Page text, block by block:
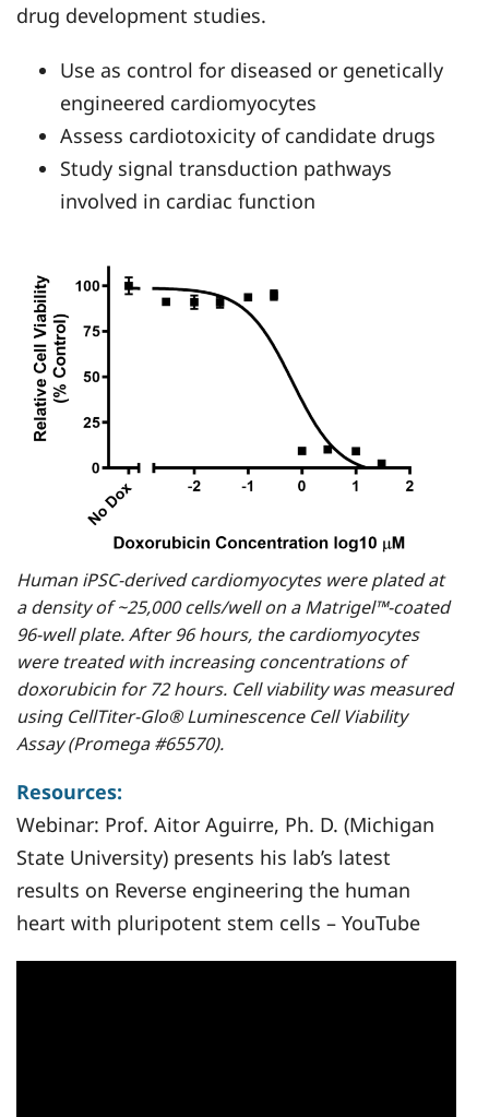
drug development studies.
Use as control for diseased or genetically
engineered cardiomyocytes
Assess cardiotoxicity of candidate drugs
Study signal transduction pathways
involved in cardiac function
Human iPSC-derived cardiomyocytes were plated at
a density of ~25,000 cells/well on a Matrigel™-coated
96-well plate. After 96 hours, the cardiomyocytes
were treated with increasing concentrations of
doxorubicin for 72 hours. Cell viability was measured
using CellTiter-Glo® Luminescence Cell Viability
Assay (Promega #65570).
Resources:
Webinar: Prof. Aitor Aguirre, Ph. D. (Michigan
State University) presents his lab’s latest
results on Reverse engineering the human
heart with pluripotent stem cells – YouTube